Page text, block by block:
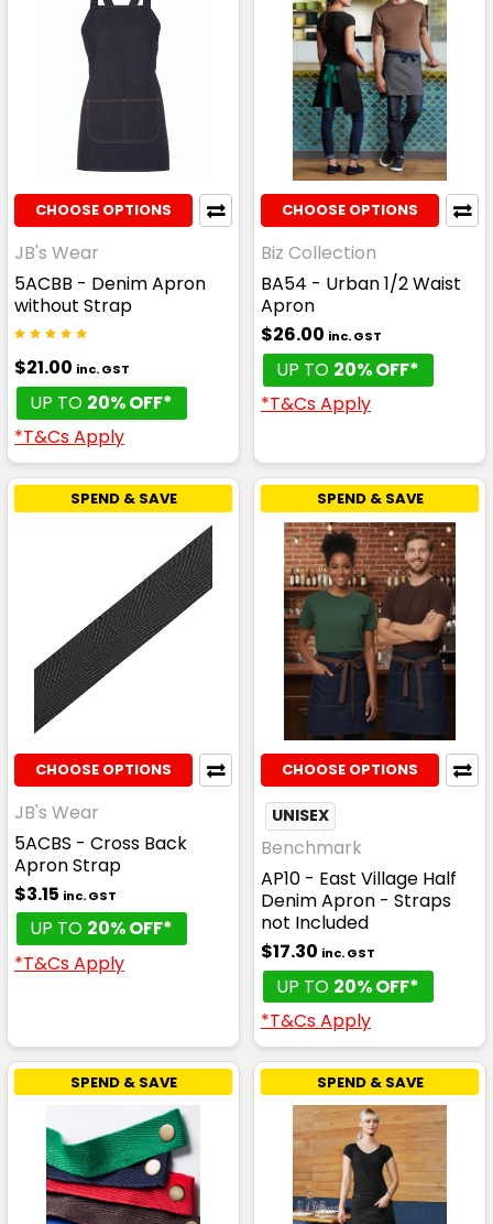
CHOOSE OPTIONS
JB's Wear
5ACBB - Denim Apron
without Strap
$21.00 inc. GST
UP TO 20% OFF*
*T&Cs Apply
CHOOSE OPTIONS
Biz Collection
BA54 - Urban 1/2 Waist
Apron
$26.00 inc. GST
UP TO 20% OFF*
*T&Cs Apply
SPEND & SAVE
CHOOSE OPTIONS
JB's Wear
5ACBS - Cross Back
Apron Strap
$3.15 inc. GST
UP TO 20% OFF*
*T&Cs Apply
SPEND & SAVE
CHOOSE OPTIONS
UNISEX
Benchmark
AP10 - East Village Half
Denim Apron - Straps
not Included
$17.30 inc. GST
UP TO 20% OFF*
*T&Cs Apply
SPEND & SAVE SPEND & SAVE